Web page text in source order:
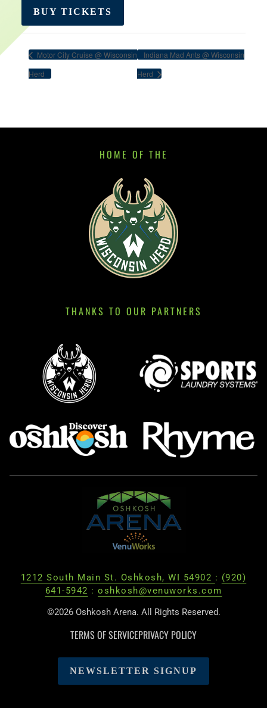
BUY TICKETS
Motor City Cruise @ Wisconsin
Herd
Indiana Mad Ants @ Wisconsin
Herd
HOME OF THE
THANKS TO OUR PARTNERS
1212 South Main St. Oshkosh, WI 54902 : (920)
641-5942 : oshkosh@venuworks.com
©2026 Oshkosh Arena. All Rights Reserved.
TERMS OF SERVICEPRIVACY POLICY
NEWSLETTER SIGNUP